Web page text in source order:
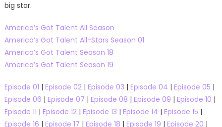
big star.
America’s Got Talent All Season
America’s Got Talent All-Stars Season 01
America’s Got Talent Season 18
America’s Got Talent Season 19
Episode 01 | Episode 02| Episode 03 | Episode 04 | Episode 05 |
Episode 06 | Episode 07 | Episode 08 | Episode 09 | Episode 10 |
Episode 11 | Episode 12| Episode 13 | Episode 14 | Episode 15 |
Episode 16 | Episode 17 | Episode 18 | Episode 19 | Episode 20 |